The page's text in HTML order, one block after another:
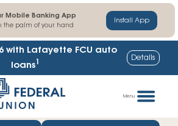
Mobile Banking App
the palm of your hand
Install App
with Lafayette FCU auto
loans1 Details
Menu